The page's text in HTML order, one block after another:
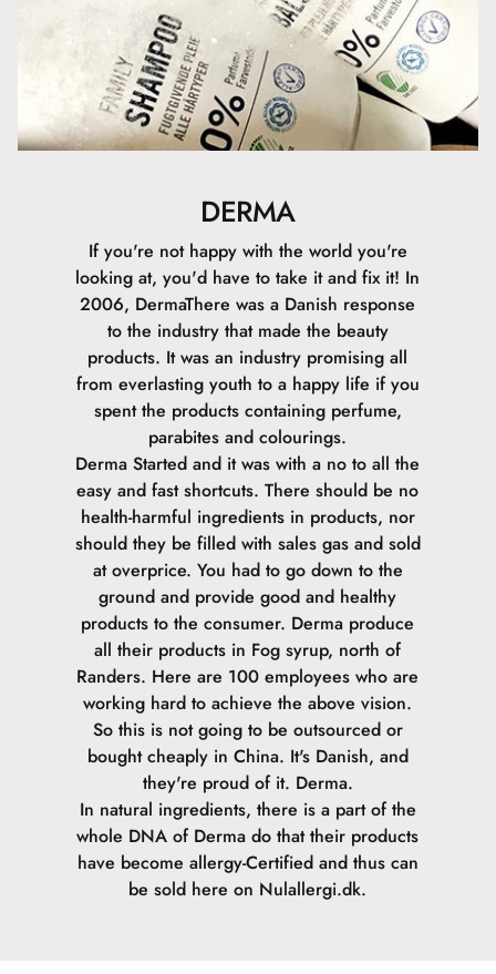
DERMA
If you're not happy with the world you're
looking at, you'd have to take it and fix it! In
2006, DermaThere was a Danish response
to the industry that made the beauty
products. It was an industry promising all
from everlasting youth to a happy life if you
spent the products containing perfume,
parabites and colourings.
Derma Started and it was with a no to all the
easy and fast shortcuts. There should be no
health-harmful ingredients in products, nor
should they be filled with sales gas and sold
at overprice. You had to go down to the
ground and provide good and healthy
products to the consumer. Derma produce
all their products in Fog syrup, north of
Randers. Here are 100 employees who are
working hard to achieve the above vision.
So this is not going to be outsourced or
bought cheaply in China. It's Danish, and
they're proud of it. Derma.
In natural ingredients, there is a part of the
whole DNA of Derma do that their products
have become allergy-Certified and thus can
be sold here on Nulallergi.dk.